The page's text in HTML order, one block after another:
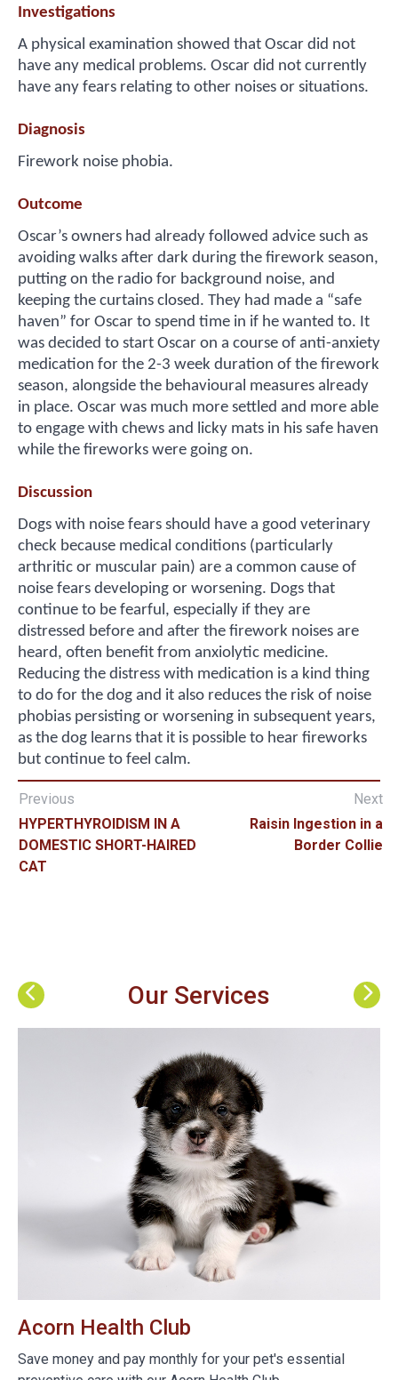
Investigations
A physical examination showed that Oscar did not
have any medical problems. Oscar did not currently
have any fears relating to other noises or situations.
Diagnosis
Firework noise phobia.
Outcome
Oscar’s owners had already followed advice such as
avoiding walks after dark during the firework season,
putting on the radio for background noise, and
keeping the curtains closed. They had made a “safe
haven” for Oscar to spend time in if he wanted to. It
was decided to start Oscar on a course of anti-anxiety
medication for the 2-3 week duration of the firework
season, alongside the behavioural measures already
in place. Oscar was much more settled and more able
to engage with chews and licky mats in his safe haven
while the fireworks were going on.
Discussion
Dogs with noise fears should have a good veterinary
check because medical conditions (particularly
arthritic or muscular pain) are a common cause of
noise fears developing or worsening. Dogs that
continue to be fearful, especially if they are
distressed before and after the firework noises are
heard, often benefit from anxiolytic medicine.
Reducing the distress with medication is a kind thing
to do for the dog and it also reduces the risk of noise
phobias persisting or worsening in subsequent years,
as the dog learns that it is possible to hear fireworks
but continue to feel calm.
Previous
HYPERTHYROIDISM IN A
DOMESTIC SHORT-HAIRED
CAT
Next
Raisin Ingestion in a
Border Collie
Our Services
Acorn Health Club
Save money and pay monthly for your pet's essential